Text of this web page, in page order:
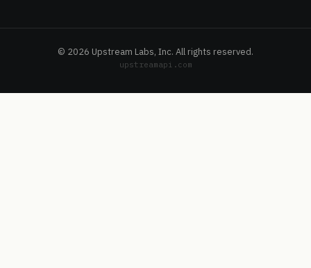
© 2026 Upstream Labs, Inc. All rights reserved.
upstreamapi.com